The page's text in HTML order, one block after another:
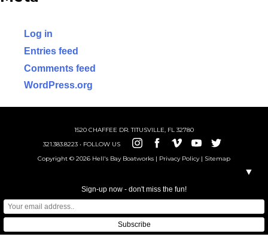
Log in
Entries feed
Comments feed
WordPress.org
1520 CHAFFEE DR. TITUSVILLE, FL 32780
321.383.8223 • FOLLOW US
Copyright © 2026 Hell's Bay Boatworks | Privacy Policy| Sitemap
▼
Sign-up now - don't miss the fun!